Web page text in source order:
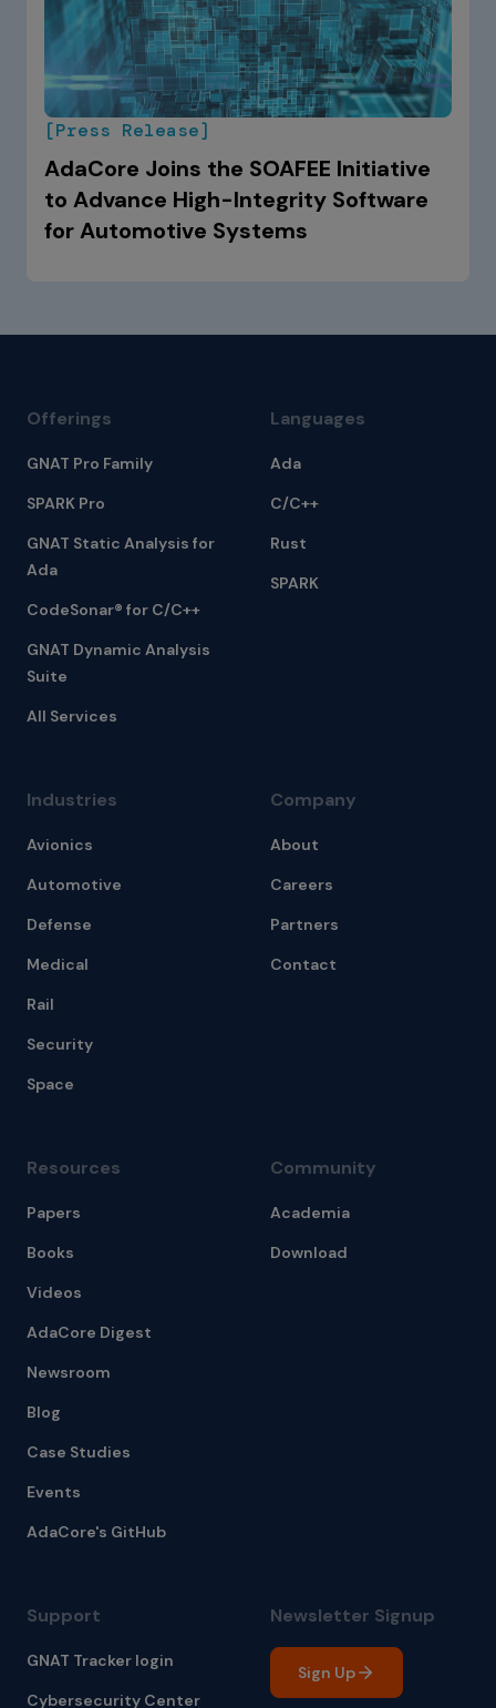
[Press Release]
AdaCore Joins the SOAFEE Initiative
to Advance High-Integrity Software
for Automotive Systems
Offerings
GNAT Pro Family
SPARK Pro
GNAT Static Analysis for
Ada
CodeSonar® for C/C++
GNAT Dynamic Analysis
Suite
All Services
Languages
Ada
C/C++
Rust
SPARK
Industries
Avionics
Automotive
Defense
Medical
Rail
Security
Space
Company
About
Careers
Partners
Contact
Resources
Papers
Books
Videos
AdaCore Digest
Newsroom
Blog
Case Studies
Events
AdaCore's GitHub
Community
Academia
Download
Support
GNAT Tracker login
Cybersecurity Center
Newsletter Signup
Sign Up